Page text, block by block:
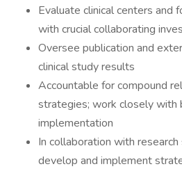
Evaluate clinical centers and
with crucial collaborating
Oversee publication and
clinical study results
Accountable for compound
strategies; work closely with
implementation
In collaboration with
develop and implement